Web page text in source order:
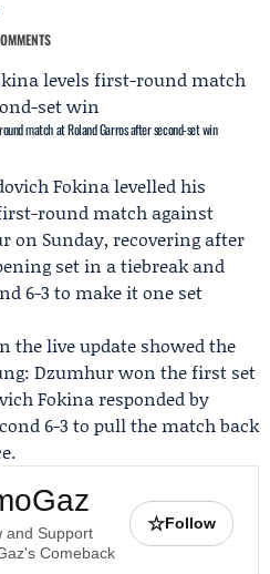
match at Roland Garros after second-set win
Fokinalevelled his
round match against
on Sunday, recovering after
set in a tiebreak and
6-3 to make it one set
the live update showed the
Dzumhur won the first set
Fokina responded by
6-3 to pull the match back
and Support
Comeback
☆Follow